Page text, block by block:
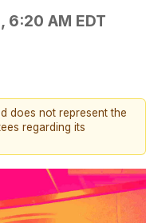
AM EDT
does not represent the
regarding its